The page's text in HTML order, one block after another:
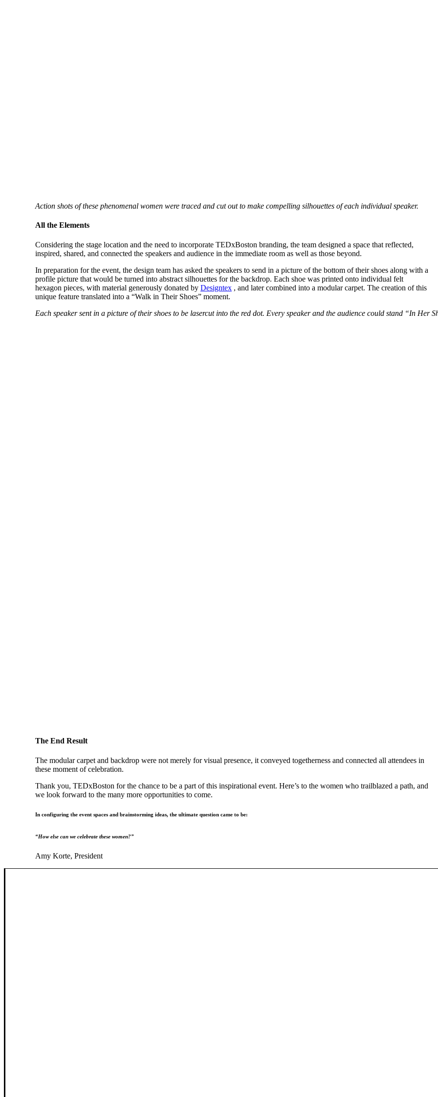
Action shots of these phenomenal women were traced and cut out to make compelling silhouettes of each individual speaker.
All the Elements
Considering the stage location and the need to incorporate TEDxBoston branding, the team designed a space that reflected,
inspired, shared, and connected the speakers and audience in the immediate room as well as those beyond.
In preparation for the event, the design team has asked the speakers to send in a picture of the bottom of their shoes along with a
profile picture that would be turned into abstract silhouettes for the backdrop. Each shoe was printed onto individual felt
hexagon pieces, with material generously donated by Designtex , and later combined into a modular carpet. The creation of this
unique feature translated into a “Walk in Their Shoes” moment.
Each speaker sent in a picture of their shoes to be lasercut into the red dot. Every speaker and the audience could stand “In Her
The End Result
The modular carpet and backdrop were not merely for visual presence, it conveyed togetherness and connected all attendees in
these moment of celebration.
Thank you, TEDxBoston for the chance to be a part of this inspirational event. Here’s to the women who trailblazed a path, and
we look forward to the many more opportunities to come.
In configuring the event spaces and brainstorming ideas, the ultimate question came to be:
“How else can we celebrate these women?”
Amy Korte, President